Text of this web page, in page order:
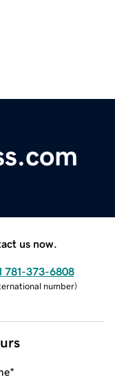
us now.
781-373-6808
number)
*